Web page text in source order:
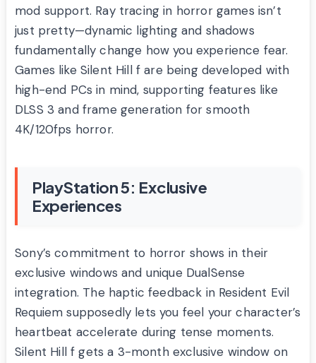
mod support. Ray tracing in horror games isn’t
just pretty—dynamic lighting and shadows
fundamentally change how you experience fear.
Games like Silent Hill f are being developed with
high-end PCs in mind, supporting features like
DLSS 3 and frame generation for smooth
4K/120fps horror.
PlayStation 5: Exclusive
Experiences
Sony’s commitment to horror shows in their
exclusive windows and unique DualSense
integration. The haptic feedback in Resident Evil
Requiem supposedly lets you feel your character’s
heartbeat accelerate during tense moments.
Silent Hill f gets a 3-month exclusive window on